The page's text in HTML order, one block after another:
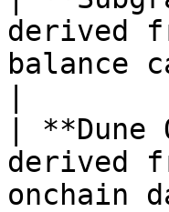
derived
balance
|
derived
onchain